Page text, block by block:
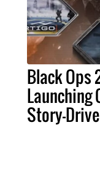
Black Ops
Launching
Story-